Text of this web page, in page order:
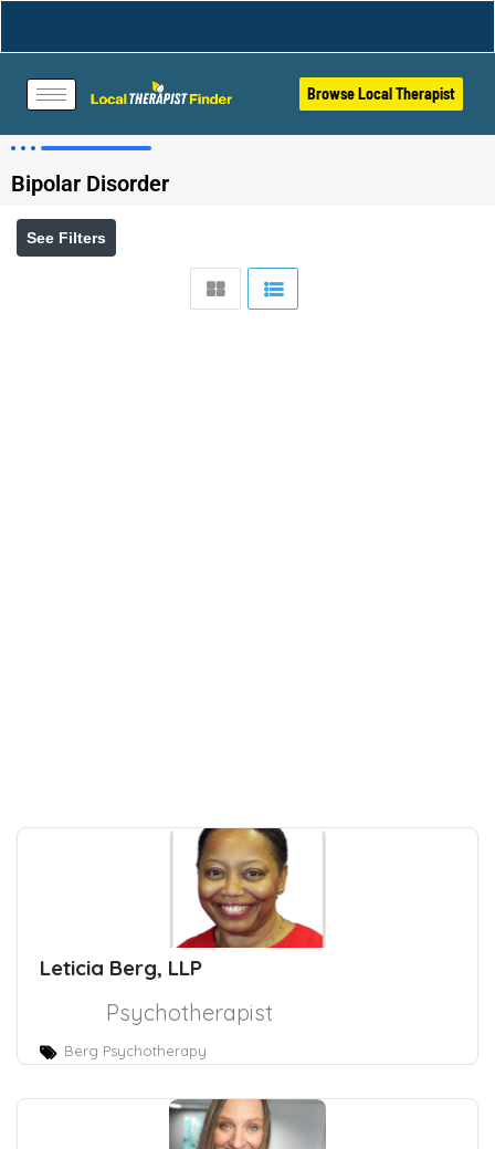
Browse Local Therapist
Bipolar Disorder
See Filters
Leticia Berg, LLP
Psychotherapist
Berg Psychotherapy